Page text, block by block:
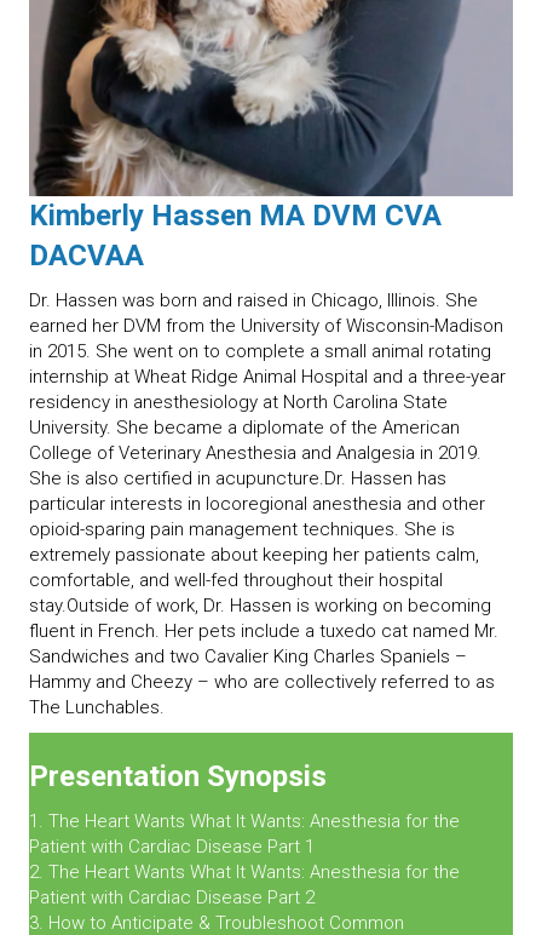
Kimberly Hassen MA DVM CVA
DACVAA
Dr. Hassen was born and raised in Chicago, Illinois. She
earned her DVM from the University of Wisconsin-Madison
in 2015. She went on to complete a small animal rotating
internship at Wheat Ridge Animal Hospital and a three-year
residency in anesthesiology at North Carolina State
University. She became a diplomate of the American
College of Veterinary Anesthesia and Analgesia in 2019.
She is also certified in acupuncture.Dr. Hassen has
particular interests in locoregional anesthesia and other
opioid-sparing pain management techniques. She is
extremely passionate about keeping her patients calm,
comfortable, and well-fed throughout their hospital
stay.Outside of work, Dr. Hassen is working on becoming
fluent in French. Her pets include a tuxedo cat named Mr.
Sandwiches and two Cavalier King Charles Spaniels –
Hammy and Cheezy – who are collectively referred to as
The Lunchables.
Presentation Synopsis
1. The Heart Wants What It Wants: Anesthesia for the
Patient with Cardiac Disease Part 1
2. The Heart Wants What It Wants: Anesthesia for the
Patient with Cardiac Disease Part 2
3. How to Anticipate & Troubleshoot Common